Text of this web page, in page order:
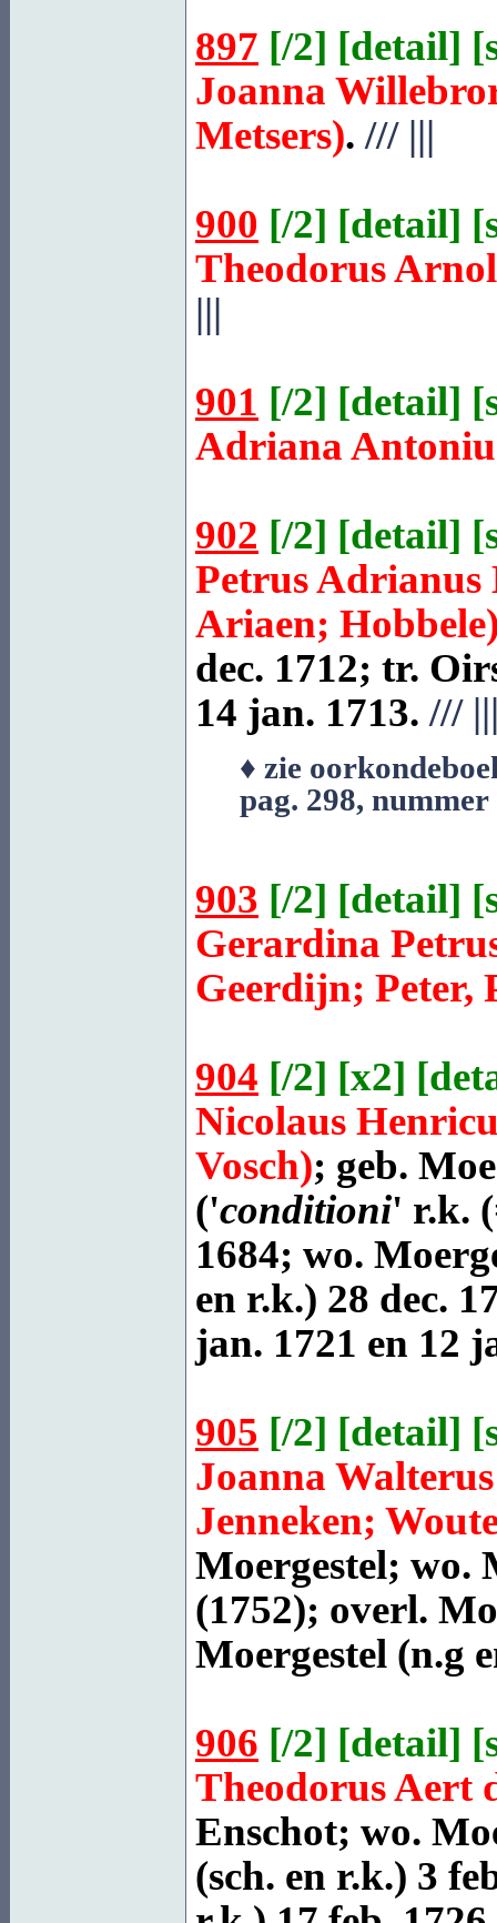
897 [/2] [detail] [
Joanna
Metsers). ///|||
900 [/2] [detail] [
Theodorus
|||
901 [/2] [detail] [
Adriana
902 [/2] [detail] [
Petrus Adrianus
Ariaen;
dec. 1712; tr.
14 jan. 1713. ///
♦ zie
pag. 298, nummer
903 [/2] [detail] [
Gerardina
Geerdijn; Peter,
904 [/2] [x2] [
Nicolaus
Vosch); geb.
('conditioni' r.k.
1684; wo.
en r.k.) 28 dec.
jan. 1721 en 12
905 [/2] [detail] [
Joanna
Jenneken;
Moergestel; wo.
(1752); overl.
Moergestel (n.g
906 [/2] [detail] [
Theodorus Aert
Enschot; wo.
(sch. en r.k.) 3